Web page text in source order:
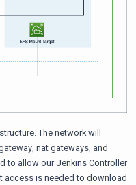
The network will
nat gateways, and
to allow our Jenkins Controller
access is needed to download